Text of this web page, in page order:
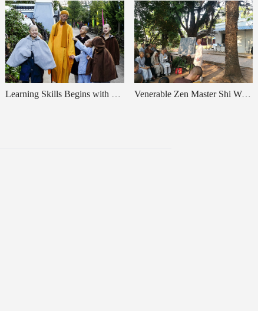
Learning Skills Begins with Cultivating Character & What Is “Zen” Venerable Zen Master Shi Wule's Teachings：About Relax